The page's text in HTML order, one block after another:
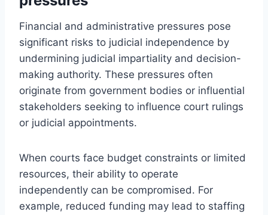
Financial and administrative pressures pose
significant risks to judicial independence by
undermining judicial impartiality and decision-
making authority. These pressures often
originate from government bodies or influential
stakeholders seeking to influence court rulings
or judicial appointments.
When courts face budget constraints or limited
resources, their ability to operate
independently can be compromised. For
example, reduced funding may lead to staffing